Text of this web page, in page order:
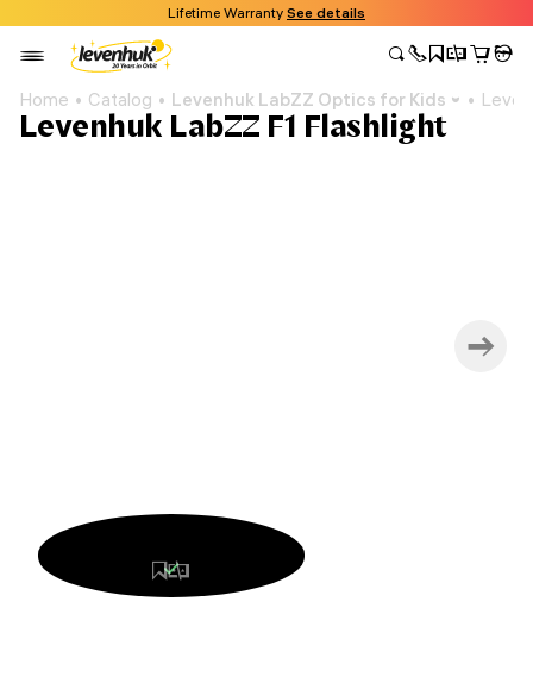
Lifetime Warranty See details
Home Catalog Levenhuk LabZZ Optics for Kids
Levenhuk LabZZ F1 Flashlight